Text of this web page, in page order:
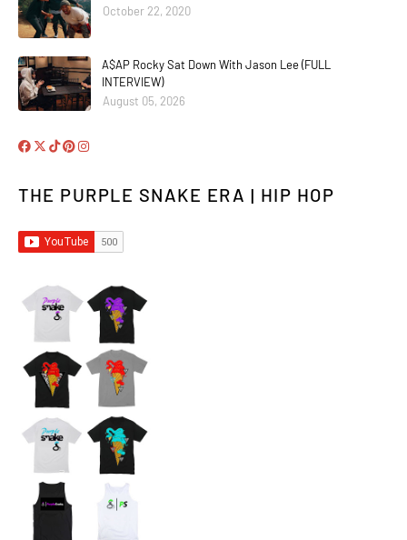
October 22, 2020
A$AP Rocky Sat Down With Jason Lee (FULL
INTERVIEW)
August 05, 2026
THE PURPLE SNAKE ERA | HIP HOP